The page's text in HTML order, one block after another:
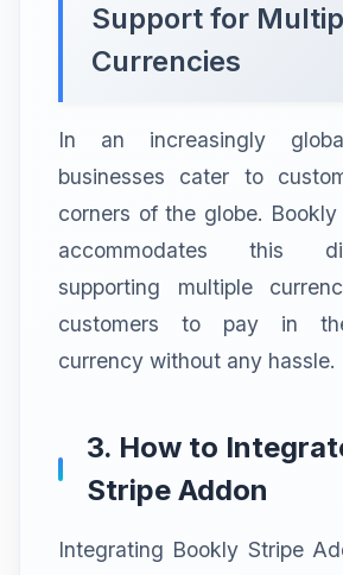
Support for
Currencies
In an increasingly
businesses cater to
corners of the globe.
accommodates this
supporting multiple
customers to pay in
currency without any hassle.
3. How to
Stripe Addon
Integrating Bookly Stripe